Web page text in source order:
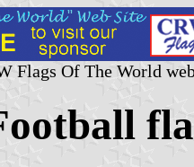
Flags Of The World